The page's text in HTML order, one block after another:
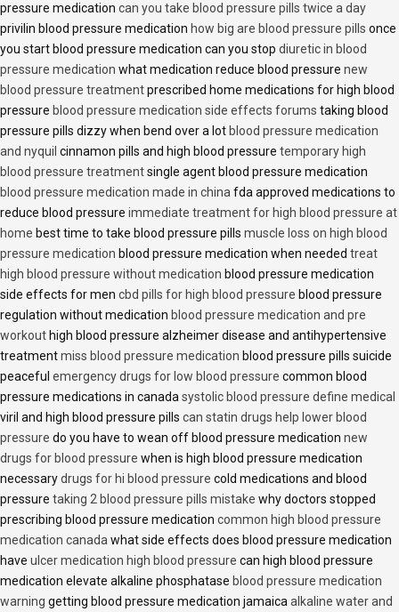
pressure medication can you take blood pressure pills twice a day
privilin blood pressure medication how big are blood pressure pills once
you start blood pressure medication can you stop diuretic in blood
pressure medication what medication reduce blood pressure new
blood pressure treatmentprescribed home medications for high blood
pressure blood pressure medication side effects forums taking blood
pressure pills dizzy when bend over a lot blood pressure medication
and nyquil cinnamon pills and high blood pressure temporary high
blood pressure treatmentsingle agent blood pressure medication
blood pressure medication made in china fda approved medications to
reduce blood pressure immediate treatment for high blood pressure at
home best time to take blood pressure pills muscle loss on high blood
pressure medication blood pressure medication when needed treat
high blood pressure without medication blood pressure medication
side effects for men cbd pills for high blood pressure blood pressure
regulation without medication blood pressure medication and pre
workout high blood pressure alzheimer disease and antihypertensive
treatmentmiss blood pressure medication blood pressure pills suicide
peaceful emergency drugs for low blood pressure common blood
pressure medications in canada systolic blood pressure define medical
viril and high blood pressure pills can statin drugs help lower blood
pressure do you have to wean off blood pressure medication new
drugs for blood pressure when is high blood pressure medication
necessarydrugs for hi blood pressure cold medications and blood
pressure taking 2 blood pressure pills mistake why doctors stopped
prescribing blood pressure medication common high blood pressure
medication canada what side effects does blood pressure medication
have ulcer medication high blood pressure can high blood pressure
medication elevate alkaline phosphatase blood pressure medication
warning getting blood pressure medication jamaica alkaline water and